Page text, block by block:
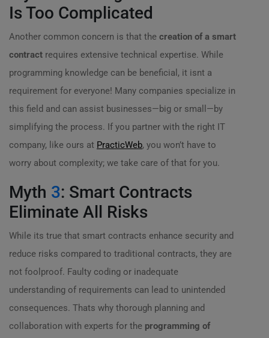
Is Too Complicated
Another common concern is that the creation of a smart
contract requires extensive technical expertise. While
programming knowledge can be beneficial, it isnt a
requirement for everyone! Many companies specialize in
this field and can assist businesses—big or small—by
simplifying the process. If you partner with the right IT
company, like ours at PracticWeb, you won’t have to
worry about complexity; we take care of that for you.
Myth 3: Smart Contracts
Eliminate All Risks
While its true that smart contracts enhance security and
reduce risks compared to traditional contracts, they are
not foolproof. Faulty coding or inadequate
understanding of requirements can lead to unintended
consequences. Thats why thorough planning and
collaboration with experts for the programming of